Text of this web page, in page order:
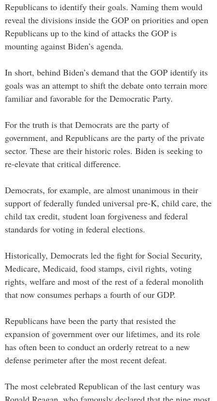
Republicans to identify their goals. Naming them would
reveal the divisions inside the GOP on priorities and open
Republicans up to the kind of attacks the GOP is
mounting against Biden’s agenda.
In short, behind Biden’s demand that the GOP identify its
goals was an attempt to shift the debate onto terrain more
familiar and favorable for the Democratic Party.
For the truth is that Democrats are the party of
government, and Republicans are the party of the private
sector. These are their historic roles. Biden is seeking to
re-elevate that critical difference.
Democrats, for example, are almost unanimous in their
support of federally funded universal pre-K, child care, the
child tax credit, student loan forgiveness and federal
standards for voting in federal elections.
Historically, Democrats led the fight for Social Security,
Medicare, Medicaid, food stamps, civil rights, voting
rights, welfare and most of the rest of a federal monolith
that now consumes perhaps a fourth of our GDP.
Republicans have been the party that resisted the
expansion of government over our lifetimes, and its role
has often been to conduct an orderly retreat to a new
defense perimeter after the most recent defeat.
The most celebrated Republican of the last century was